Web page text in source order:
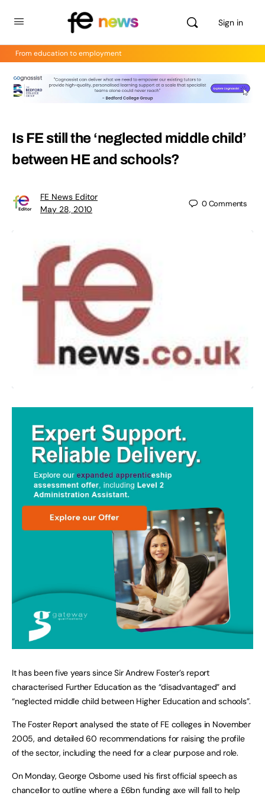
Sign in
From education to employment
Is FE still the ‘neglected middle child’
between HE and schools?
FE News Editor
May 28, 2010
0Comments
It has been five years since Sir Andrew Foster’s report
characterised Further Education as the “disadvantaged” and
“neglected middle child between Higher Education and schools”.
The Foster Report analysed the state of FE colleges in November
2005, and detailed 60 recommendations for raising the profile
of the sector, including the need for a clear purpose and role.
On Monday, George Osborne used his first official speech as
chancellor to outline where a £6bn funding axe will fall to help